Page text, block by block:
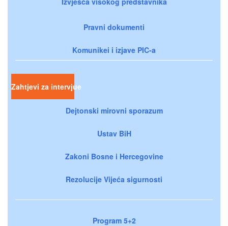
Pravni dokumenti
Komunikei i izjave PIC-a
Zahtjevi za intervjue
Dejtonski mirovni sporazum
Ustav BiH
Zakoni Bosne i Hercegovine
Rezolucije Vijeća sigurnosti
Program 5+2